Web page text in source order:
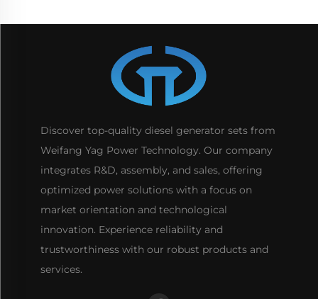
Discover top-quality diesel generator sets from
Weifang Yag Power Technology. Our company
integrates R&D, assembly, and sales, offering
optimized power solutions with a focus on
market orientation and technological
innovation. Experience reliability and
trustworthiness with our robust products and
services.